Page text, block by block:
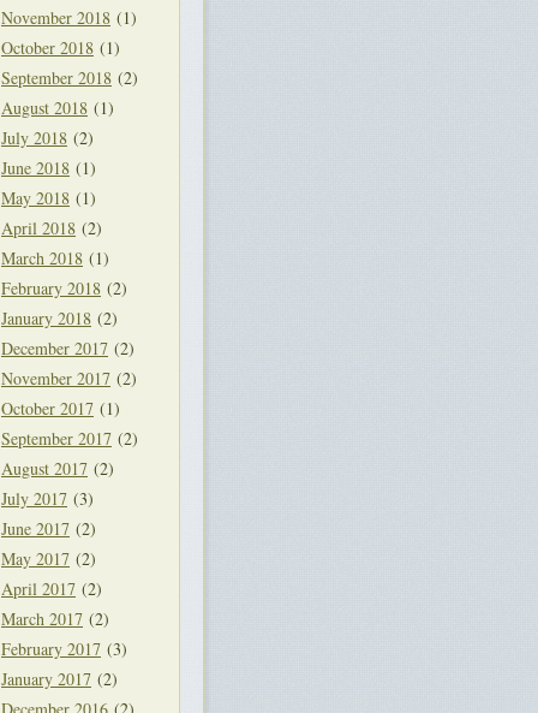
November 2018 (1)
October 2018 (1)
September 2018 (2)
August 2018 (1)
July 2018 (2)
June 2018 (1)
May 2018 (1)
April 2018 (2)
March 2018 (1)
February 2018 (2)
January 2018 (2)
December 2017 (2)
November 2017 (2)
October 2017 (1)
September 2017 (2)
August 2017 (2)
July 2017 (3)
June 2017 (2)
May 2017 (2)
April 2017 (2)
March 2017 (2)
February 2017 (3)
January 2017 (2)